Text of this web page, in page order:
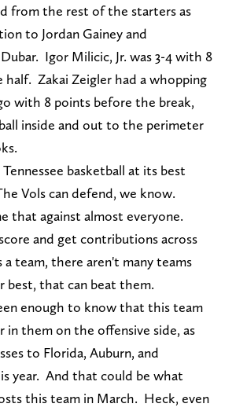
from the rest of the starters as
to Jordan Gainey and
Igor Milicic, Jr. was 3-4 with 8
half. Zakai Zeigler had a whopping
with 8 points before the break,
inside and out to the perimeter
basketball at its best
Vols can defend, we know.
that against almost everyone.
and get contributions across
a team, there aren't many teams
best, that can beat them.
enough to know that this team
in them on the offensive side, as
to Florida, Auburn, and
year. And that could be what
this team in March. Heck, even